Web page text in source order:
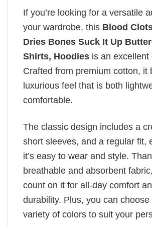
If you’re looking for a versatile
your wardrobe, this Blood
Dries Bones Suck It Up
Shirts, Hoodies is an excellent
Crafted from premium cotton, it
luxurious feel that is both
comfortable.
The classic design includes a
short sleeves, and a regular fit,
it’s easy to wear and style.
breathable and absorbent
count on it for all-day comfort
durability. Plus, you can choose
variety of colors to suit your